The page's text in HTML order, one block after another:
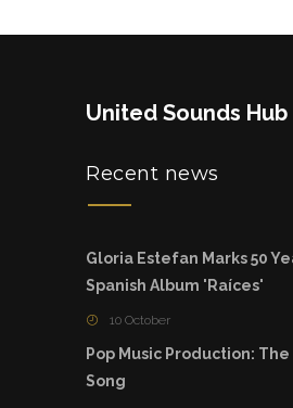
United Sounds Hub
Recent news
Gloria Estefan Marks 50
Spanish Album 'Raíces'
10 October
Pop Music Production:
Song